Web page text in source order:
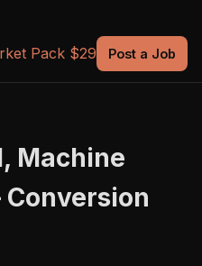
Pack $29 Post a Job
Machine
Conversion